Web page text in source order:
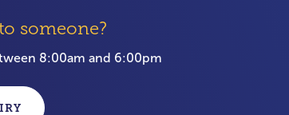
someone?
8:00am and 6:00pm